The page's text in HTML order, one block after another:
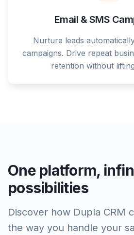
Email & SMS
Nurture leads
campaigns. Drive repeat
retention without
One platform,
possibilities
Discover how Dupla CRM
the way you handle your